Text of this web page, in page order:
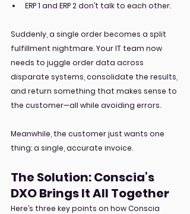
ERP 1 and ERP 2 don’t talk to each other.
Suddenly, a single order becomes a split
fulfillment nightmare. Your IT team now
needs to juggle order data across
disparate systems, consolidate the results,
and return something that makes sense to
the customer—all while avoiding errors.
Meanwhile, the customer just wants one
thing: a single, accurate invoice.
The Solution: Conscia’s
DXO Brings It All Together
Here’s three key points on how Conscia